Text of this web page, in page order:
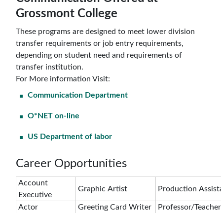
Grossmont College
These programs are designed to meet lower division
transfer requirements or job entry requirements,
depending on student need and requirements of
transfer institution.
For More information Visit:
Communication Department
O*NET on-line
US Department of labor
Career Opportunities
Account
Executive
Graphic Artist Production
Actor Greeting Card Writer
Professor/Teacher